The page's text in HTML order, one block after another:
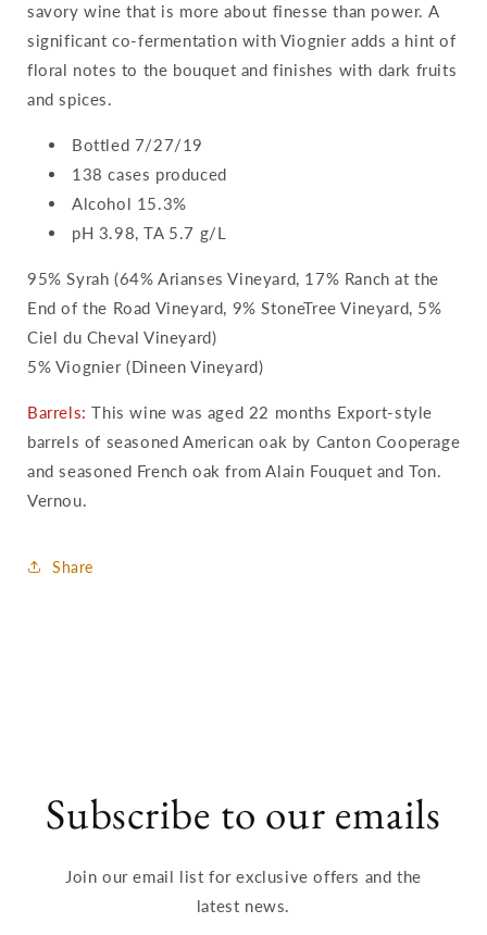
savory wine that is more about finesse than power. A
significant co-fermentation with Viognier adds a hint of
floral notes to the bouquet and finishes with dark fruits
and spices.
Bottled 7/27/19
138 cases produced
Alcohol 15.3%
pH 3.98, TA 5.7 g/L
95% Syrah (64% Arianses Vineyard, 17% Ranch at the
End of the Road Vineyard, 9% StoneTree Vineyard, 5%
Ciel du Cheval Vineyard)
5% Viognier (Dineen Vineyard)
Barrels: This wine was aged 22 months Export-style
barrels of seasoned American oak by Canton Cooperage
and seasoned French oak from Alain Fouquet and Ton.
Vernou.
Share
Subscribe to our emails
Join our email list for exclusive offers and the
latest news.